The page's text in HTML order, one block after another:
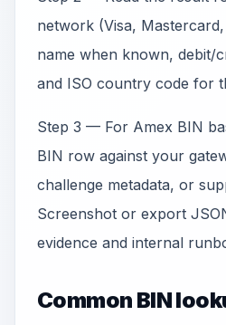
network (Visa,
name when known, debit/
and ISO country code for
Step 3 — For Amex BIN
BIN row against your
challenge metadata, or
Screenshot or export
evidence and internal
Common BIN